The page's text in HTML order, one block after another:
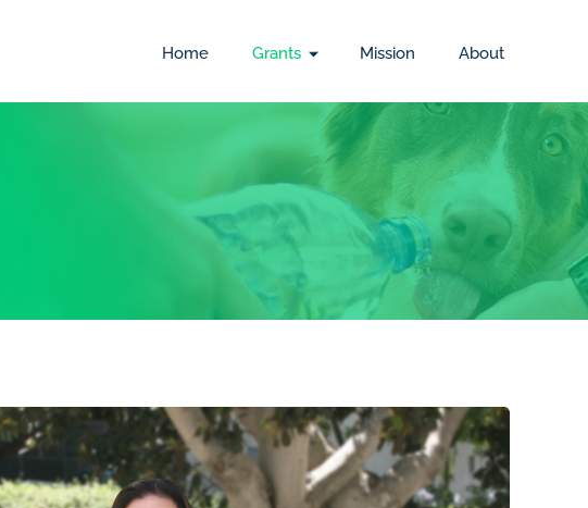
Home Grants Mission About